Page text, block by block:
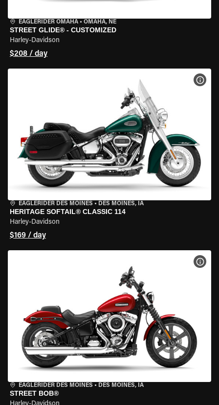
EAGLERIDER OMAHA • OMAHA, NE
STREET GLIDE® - CUSTOMIZED
Harley-Davidson
$208 / day
EAGLERIDER DES MOINES • DES MOINES, IA
HERITAGE SOFTAIL® CLASSIC 114
Harley-Davidson
$169 / day
EAGLERIDER DES MOINES • DES MOINES, IA
STREET BOB®